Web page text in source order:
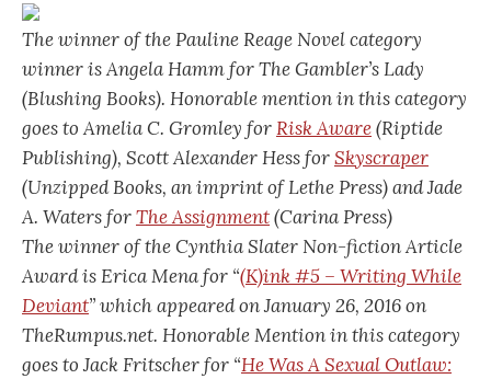
The winner of the Pauline Reage Novel category
winner is Angela Hamm forThe Gambler’s Lady
(Blushing Books). Honorable mention in this category
goes to Amelia C. Gromley forRisk Aware(Riptide
Publishing), Scott Alexander Hess forSkyscraper
(Unzipped Books, an imprint of Lethe Press) and Jade
A. Waters forThe Assignment(Carina Press)
The winner of the Cynthia Slater Non-fiction Article
Award is Erica Mena for “(K)ink #5 – Writing While
Deviant” which appeared on January 26, 2016 on
TheRumpus.net. Honorable Mention in this category
goes to Jack Fritscher for “He Was A Sexual Outlaw: